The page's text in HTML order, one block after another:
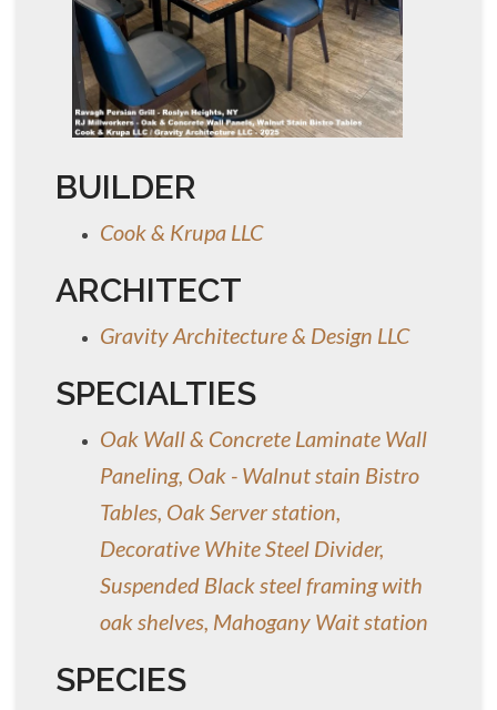
BUILDER
Cook & Krupa LLC
ARCHITECT
Gravity Architecture & Design LLC
SPECIALTIES
Oak Wall & Concrete Laminate Wall
Paneling, Oak - Walnut stain Bistro
Tables, Oak Server station,
Decorative White Steel Divider,
Suspended Black steel framing with
oak shelves, Mahogany Wait station
SPECIES